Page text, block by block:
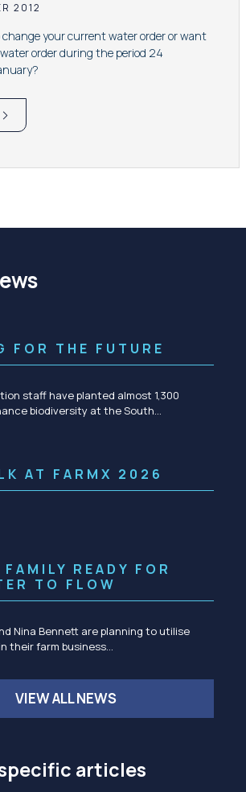
2012
your current water order or want
order during the period 24
FOR THE FUTURE
staff have planted almost 1,300
biodiversity at the South…
AT FARMX 2026
READY FOR
TO FLOW
Nina Bennett are planning to utilise
their farm business…
VIEW ALL NEWS
articles